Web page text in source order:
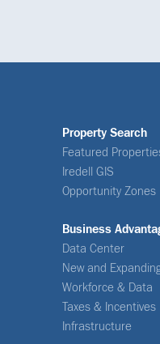
Property Search
Featured
Iredell GIS
Opportunity Zones
Business
Data Center
New and
Workforce & Data
Taxes & Incentives
Infrastructure